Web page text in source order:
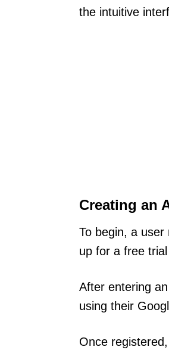
the intuitive
Creating an
To begin, a
up for a free
After entering
using their
Once